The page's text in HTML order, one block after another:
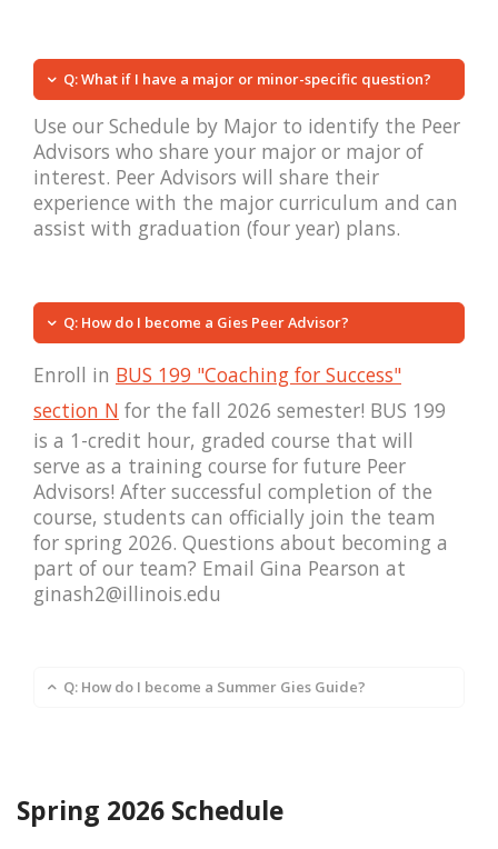
Q: What if I have a major or minor-specific question?
Use our Schedule by Major to identify the Peer
Advisors who share your major or major of
interest. Peer Advisors will share their
experience with the major curriculum and can
assist with graduation (four year) plans.
Q: How do I become a Gies Peer Advisor?
Enroll in BUS 199 "Coaching for Success"
section N for the fall 2026 semester! BUS 199
is a 1-credit hour, graded course that will
serve as a training course for future Peer
Advisors! After successful completion of the
course, students can officially join the team
for spring 2026. Questions about becoming a
part of our team? Email Gina Pearson at
ginash2@illinois.edu
Q: How do I become a Summer Gies Guide?
Spring 2026 Schedule